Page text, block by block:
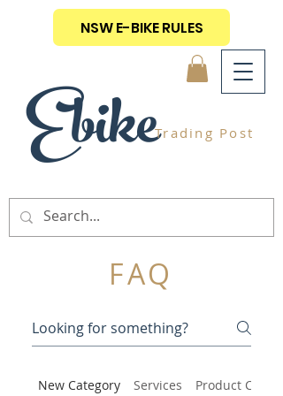
EbikeTrading Post
NSW E-BIKE RULES
FAQ
New Category Services Product Care